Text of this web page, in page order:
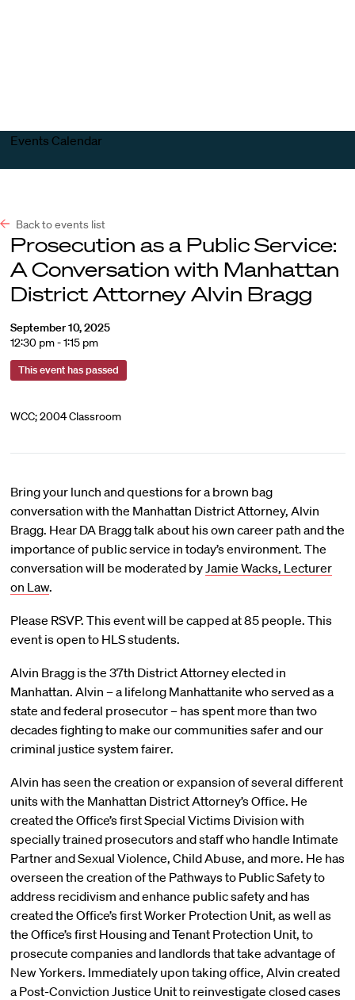
Events Calendar
Back to events list
Prosecution as a Public Service:
A Conversation with Manhattan
District Attorney Alvin Bragg
September 10, 2025
12:30 pm - 1:15 pm
This event has passed
WCC; 2004 Classroom
Bring your lunch and questions for a brown bag
conversation with the Manhattan District Attorney, Alvin
Bragg. Hear DA Bragg talk about his own career path and the
importance of public service in today’s environment. The
conversation will be moderated byJamie Wacks, Lecturer
on Law.
Please RSVP. This event will be capped at 85 people. This
event is open to HLS students.
Alvin Bragg is the 37th District Attorney elected in
Manhattan. Alvin – a lifelong Manhattanite who served as a
state and federal prosecutor – has spent more than two
decades fighting to make our communities safer and our
criminal justice system fairer.
Alvin has seen the creation or expansion of several different
units with the Manhattan District Attorney’s Office. He
created the Office’s first Special Victims Division with
specially trained prosecutors and staff who handle Intimate
Partner and Sexual Violence, Child Abuse, and more. He has
overseen the creation of the Pathways to Public Safety to
address recidivism and enhance public safety and has
created the Office’s first Worker Protection Unit, as well as
the Office’s first Housing and Tenant Protection Unit, to
prosecute companies and landlords that take advantage of
New Yorkers. Immediately upon taking office, Alvin created
a Post-Conviction Justice Unit to reinvestigate closed cases